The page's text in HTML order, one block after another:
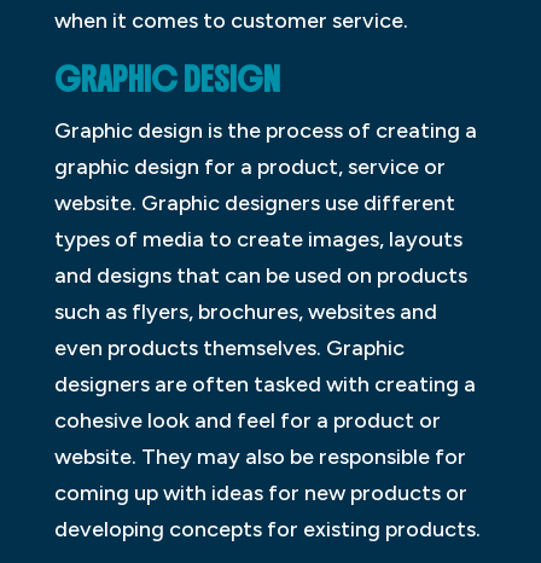
when it comes to customer service.
GRAPHIC DESIGN
Graphic design is the process of creating a
graphic design for a product, service or
website. Graphic designers use different
types of media to create images, layouts
and designs that can be used on products
such as flyers, brochures, websites and
even products themselves. Graphic
designers are often tasked with creating a
cohesive look and feel for a product or
website. They may also be responsible for
coming up with ideas for new products or
developing concepts for existing products.